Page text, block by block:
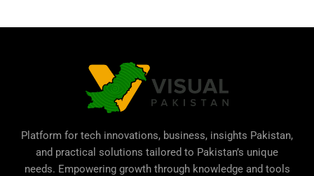
Platform for tech innovations, business, insights Pakistan,
and practical solutions tailored to Pakistan’s unique
needs. Empowering growth through knowledge and tools